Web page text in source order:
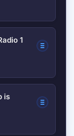
at NPO
1
for
is